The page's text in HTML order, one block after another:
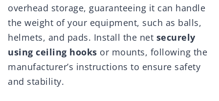
overhead storage, guaranteeing it can handle
the weight of your equipment, such as balls,
helmets, and pads. Install the net securely
using ceiling hooks or mounts, following the
manufacturer’s instructions to ensure safety
and stability.